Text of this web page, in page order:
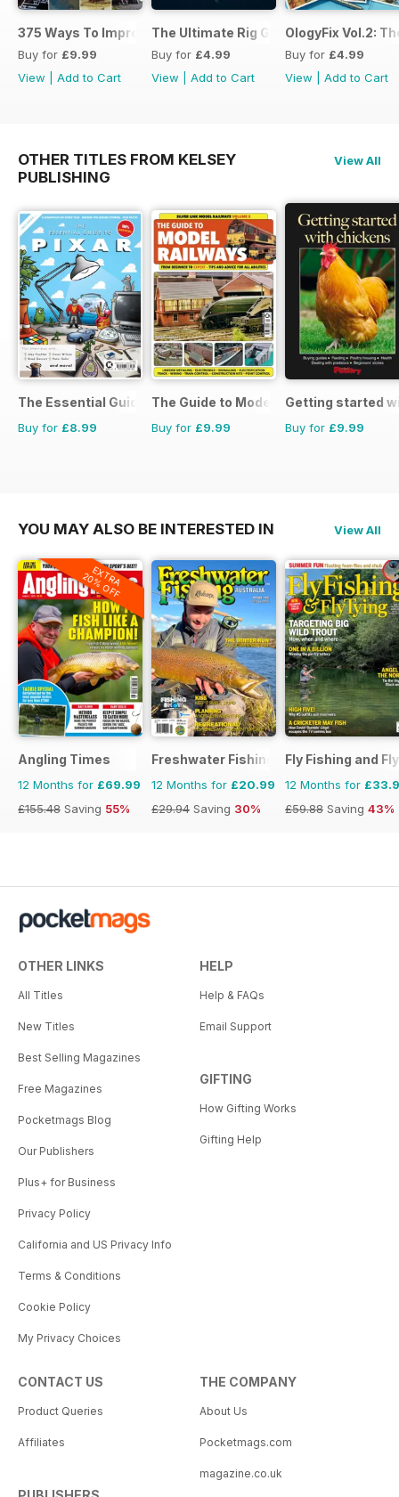
375 Ways To Improve Carp Fishing
Buy for £9.99
View
Add to Cart
The Ultimate Rig Guide
Buy for £4.99
View
Add to Cart
OlogyFix Vol.2:
Buy for £4.99
View
Add to Cart
OTHER TITLES FROM KELSEY
PUBLISHING
View All
The Essential Guide to Disney Pixar
Buy for £8.99
The Guide to Model Railways
Buy for £9.99
Getting started
Buy for £9.99
YOU MAY ALSO BE INTERESTED IN View All
EXTRA
20% OFF
Angling Times
12 Months for £69.99
£155.48 Saving 55%
Freshwater Fishing Australia
12 Months for £20.99
£29.94 Saving 30%
Fly Fishing and
12 Months for
£59.88 Saving 43%
OTHER LINKS
All Titles
New Titles
Best Selling Magazines
Free Magazines
Pocketmags Blog
Our Publishers
Plus+ for Business
Privacy Policy
California and US Privacy Info
Terms & Conditions
Cookie Policy
My Privacy Choices
HELP
Help & FAQs
Email Support
GIFTING
How Gifting Works
Gifting Help
CONTACT US
Product Queries
Affiliates
THE COMPANY
About Us
Pocketmags.com
magazine.co.uk